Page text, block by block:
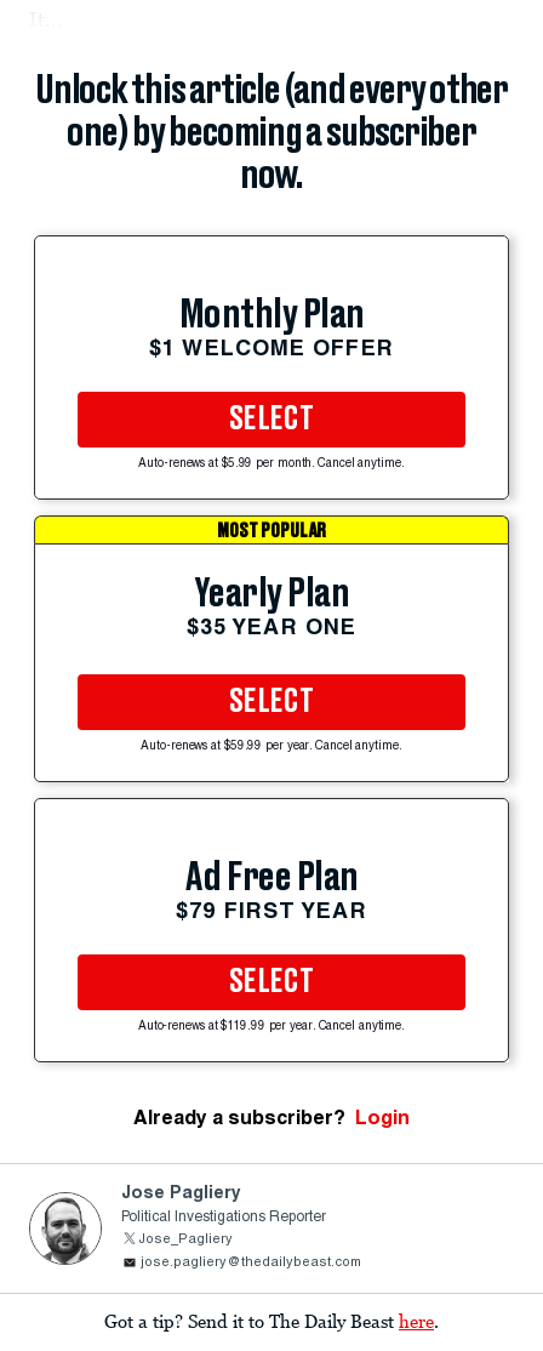
Unlock this article (and every other
one) by becoming a subscriber
now.
Monthly Plan
$1 WELCOME OFFER
SELECT
Auto-renews at $5.99 per month. Cancel anytime.
MOST POPULAR
Yearly Plan
$35 YEAR ONE
SELECT
Auto-renews at $59.99 per year. Cancel anytime.
Ad Free Plan
$79 FIRST YEAR
SELECT
Auto-renews at $119.99 per year. Cancel anytime.
Already a subscriber? Login
Jose Pagliery
Political Investigations Reporter
Jose_Pagliery
jose.pagliery@thedailybeast.com
Got a tip? Send it to The Daily Beast here.